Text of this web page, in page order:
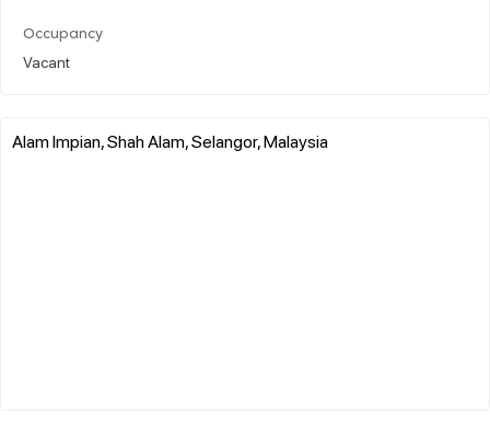
Occupancy
Vacant
Alam Impian, Shah Alam, Selangor, Malaysia